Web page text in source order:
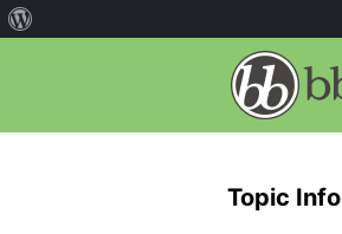
Topic Info